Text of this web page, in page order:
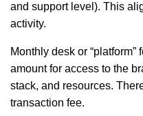
and support level). This
activity.
Monthly desk or
amount for access to the
stack, and resources.
transaction fee.